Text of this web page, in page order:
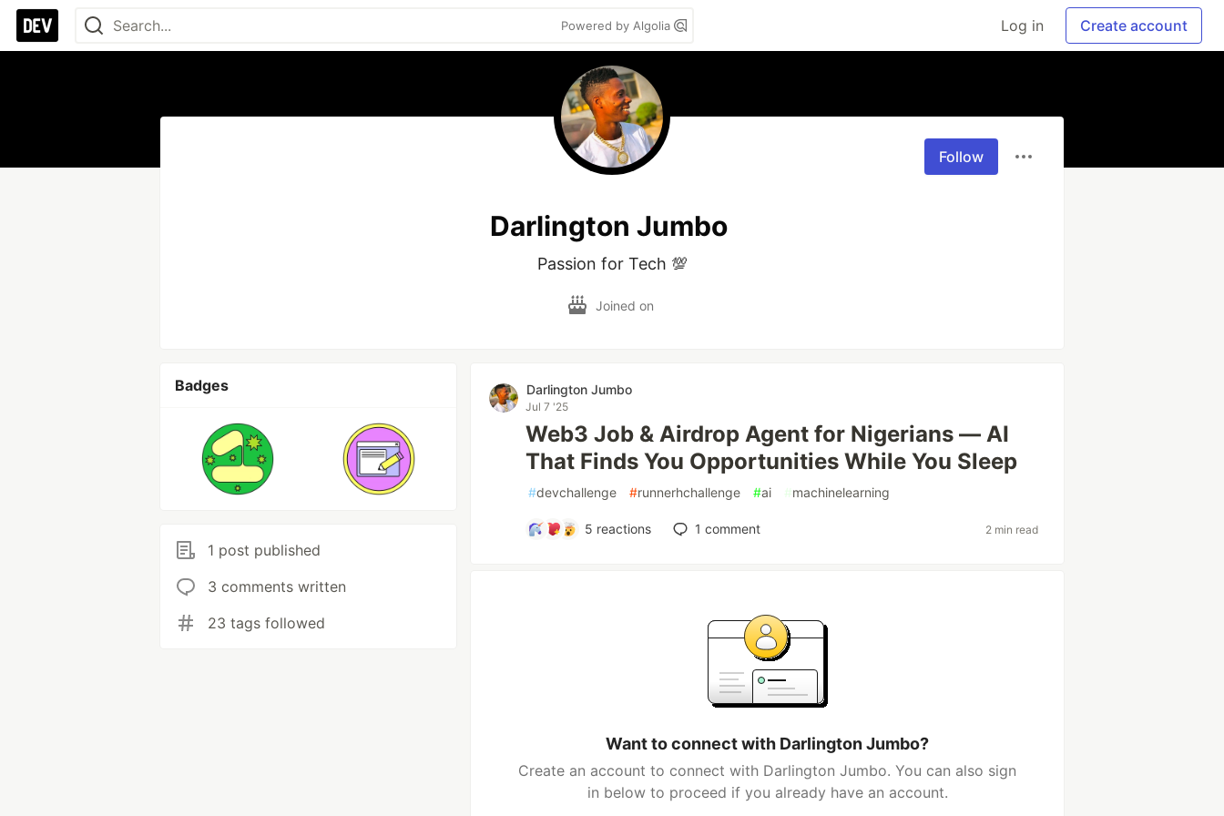
Powered by Algolia Log in Create account
Follow
Darlington Jumbo
Passion for Tech 💯
Joined on
Badges
1 post published
3 comments written
23 tags followed
Darlington Jumbo
Jul 7 '25
Web3 Job & Airdrop Agent for Nigerians — AI
That Finds You Opportunities While You Sleep
#devchallenge #runnerhchallenge #ai #machinelearning
5 reactions 1 comment 2 min read
Want to connect with Darlington Jumbo?
Create an account to connect with Darlington Jumbo. You can also sign
in below to proceed if you already have an account.